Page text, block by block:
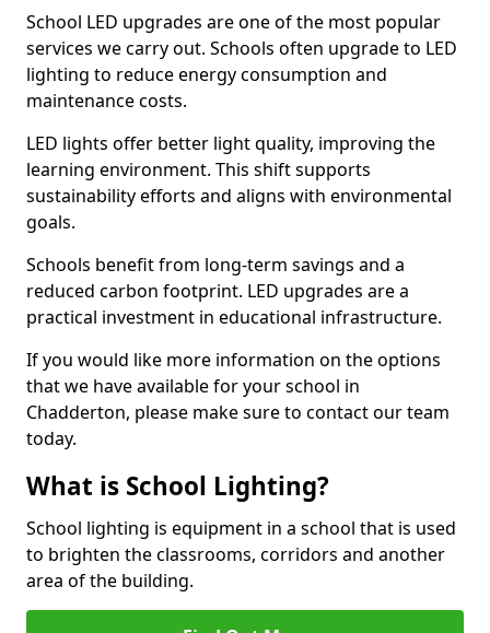
School LED upgrades are one of the most popular
services we carry out. Schools often upgrade to LED
lighting to reduce energy consumption and
maintenance costs.
LED lights offer better light quality, improving the
learning environment. This shift supports
sustainability efforts and aligns with environmental
goals.
Schools benefit from long-term savings and a
reduced carbon footprint. LED upgrades are a
practical investment in educational infrastructure.
If you would like more information on the options
that we have available for your school in
Chadderton, please make sure to contact our team
today.
What is School Lighting?
School lighting is equipment in a school that is used
to brighten the classrooms, corridors and another
area of the building.